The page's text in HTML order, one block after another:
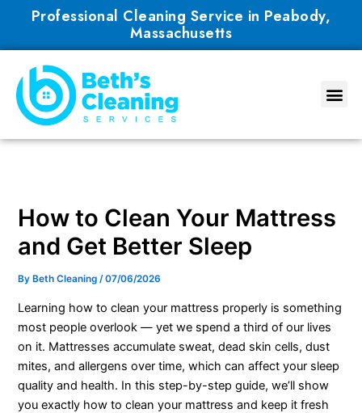
content
Professional Cleaning Service in Peabody,
Massachusetts
How to Clean Your Mattress
and Get Better Sleep
By Beth Cleaning/07/06/2026
Learning how to clean your mattress properly is something
most people overlook — yet we spend a third of our lives
on it. Mattresses accumulate sweat, dead skin cells, dust
mites, and allergens over time, which can affect your sleep
quality and health. In this step-by-step guide, we’ll show
you exactly how to clean your mattress and keep it fresh